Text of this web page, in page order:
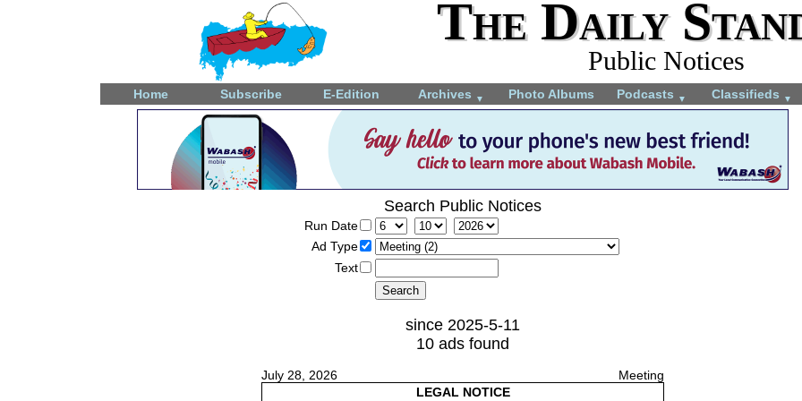
The Daily
Public Notices
Home Subscribe E-Edition Archives ▼ Photo Albums Podcasts ▼ Classifieds ▼
Search Public Notices
Run Date
Ad Type
Text
since 2025-5-11
10 ads found
July 28, 2026
Meeting
LEGAL NOTICE